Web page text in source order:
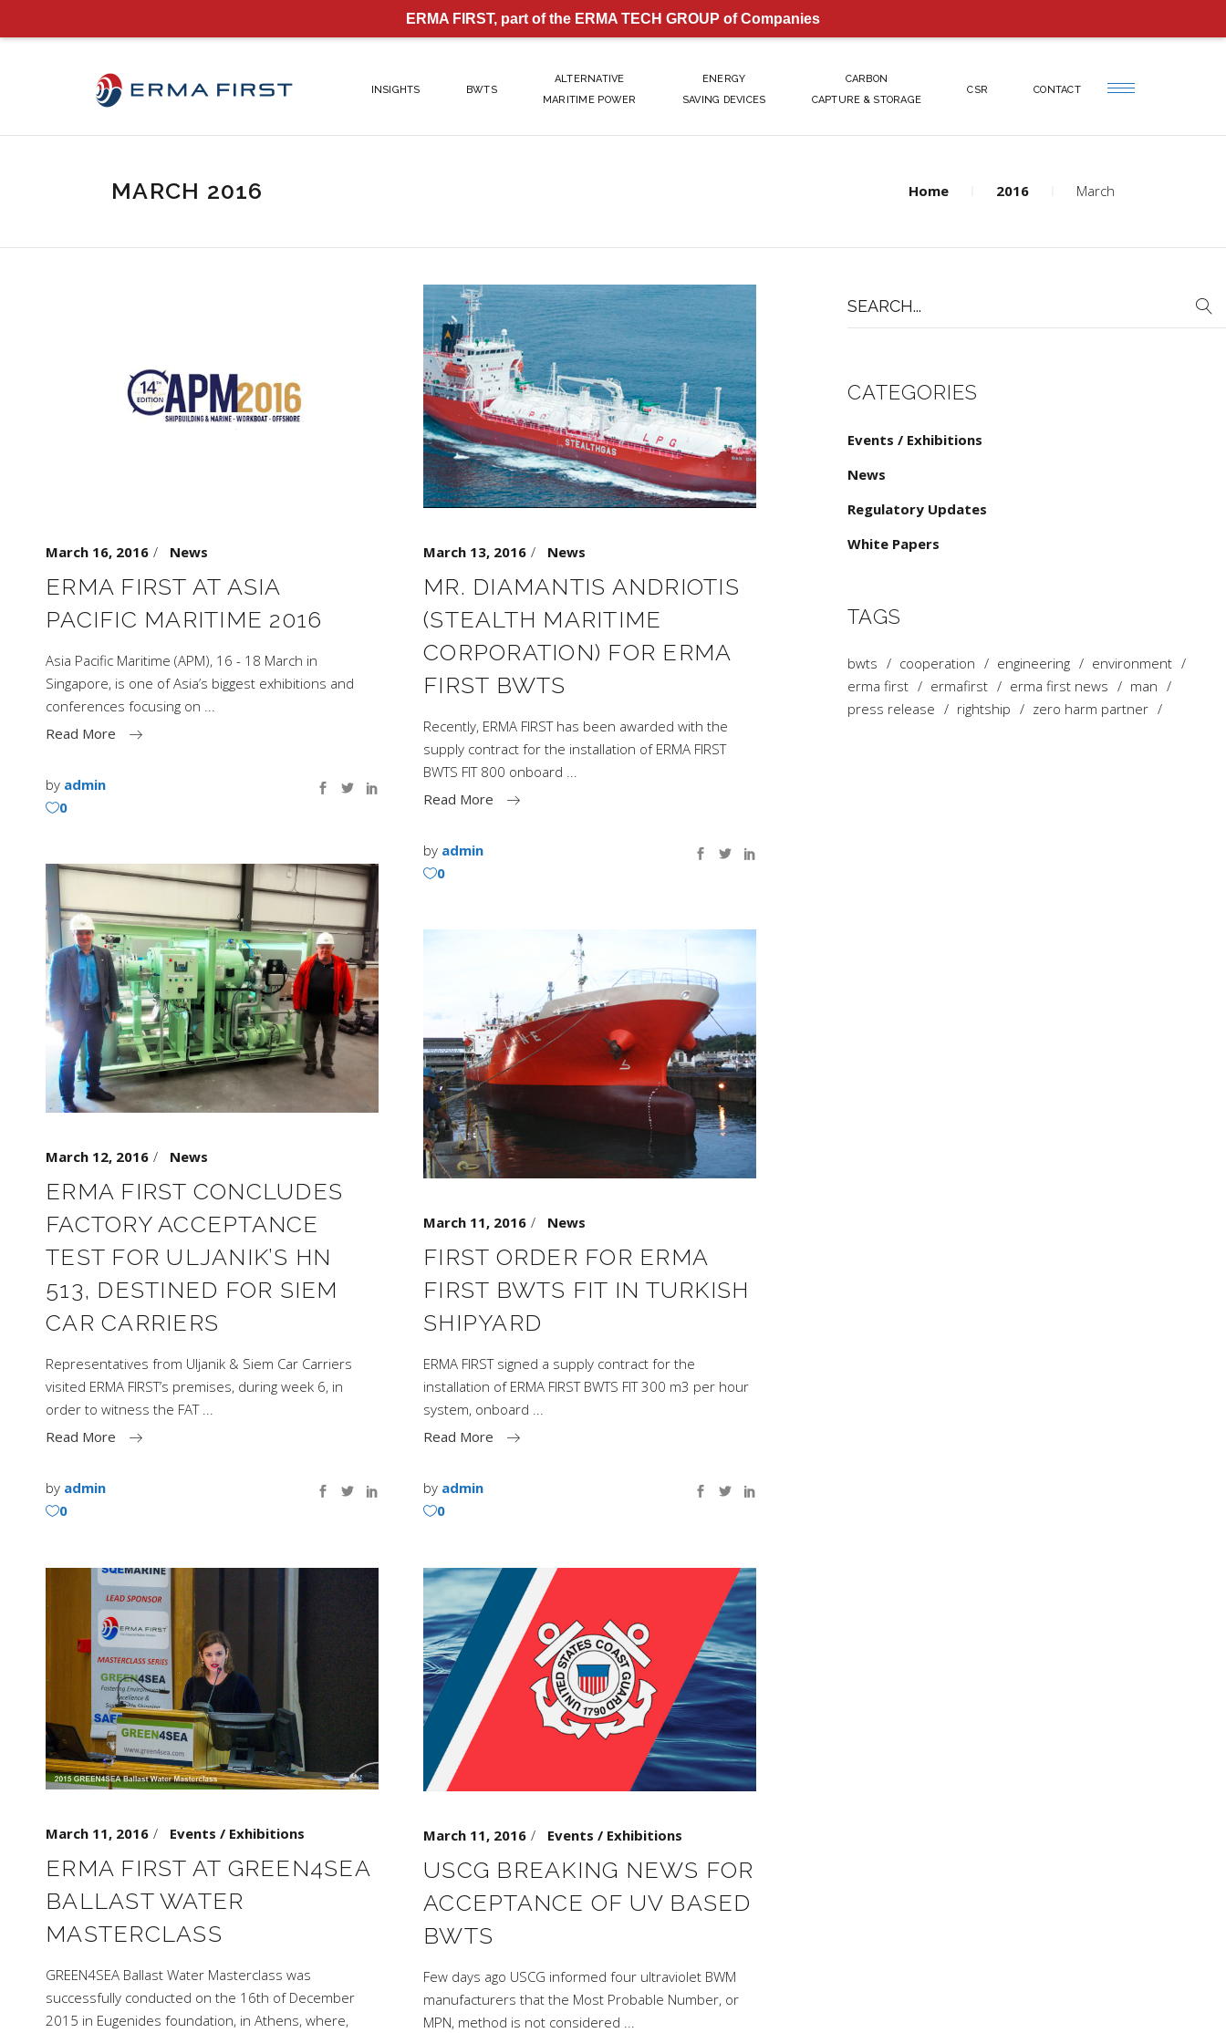
ERMA FIRST, part of the ERMA TECH GROUP of Companies
INSIGHTS BWTS
ALTERNATIVE
MARITIME POWER
ENERGY
SAVING DEVICES
CARBON
CAPTURE & STORAGE
CSR CONTACT
MARCH 2016 Home 2016 March
March 16, 2016 News
ERMA FIRST AT ASIA
PACIFIC MARITIME 2016
Asia Pacific Maritime (APM), 16 - 18 March in
Singapore, is one of Asia’s biggest exhibitions and
conferences focusing on
Read More
by admin
0
March 13, 2016 News
MR. DIAMANTIS ANDRIOTIS
(STEALTH MARITIME
CORPORATION) FOR ERMA
FIRST BWTS
Recently, ERMA FIRST has been awarded with the
supply contract for the installation of ERMA FIRST
BWTS FIT 800 onboard
Read More
by admin
0
March 12, 2016 News
ERMA FIRST CONCLUDES
FACTORY ACCEPTANCE
TEST FOR ULJANIK’S HN
513, DESTINED FOR SIEM
CAR CARRIERS
Representatives from Uljanik & Siem Car Carriers
visited ERMA FIRST’s premises, during week 6, in
order to witness the FAT
Read More
by admin
0
March 11, 2016 News
FIRST ORDER FOR ERMA
FIRST BWTS FIT IN TURKISH
SHIPYARD
ERMA FIRST signed a supply contract for the
installation of ERMA FIRST BWTS FIT 300 m3 per hour
system, onboard
Read More
by admin
0
March 11, 2016 Events / Exhibitions
ERMA FIRST AT GREEN4SEA
BALLAST WATER
MASTERCLASS
GREEN4SEA Ballast Water Masterclass was
successfully conducted on the 16th of December
2015 in Eugenides foundation, in Athens, where,
March 11, 2016 Events / Exhibitions
USCG BREAKING NEWS FOR
ACCEPTANCE OF UV BASED
BWTS
Few days ago USCG informed four ultraviolet BWM
manufacturers that the Most Probable Number, or
MPN, method is not considered
for:
CATEGORIES
Events / Exhibitions
News
Regulatory Updates
White Papers
TAGS
bwts cooperation engineering
environment
erma first
ermafirst erma first news
man
press release
rightship zero harm partner